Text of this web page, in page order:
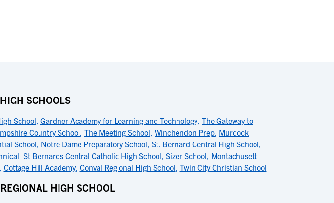
SCHOOLS
School, Gardner Academy for Learning and Technology, The Gateway to
Country School, The Meeting School, Winchendon Prep, Murdock
School, Notre Dame Preparatory School, St. Bernard Central High School,
, St Bernards Central Catholic High School, Sizer School, Montachusett
, Cottage Hill Academy, Conval Regional High School, Twin City Christian School
HIGH SCHOOL